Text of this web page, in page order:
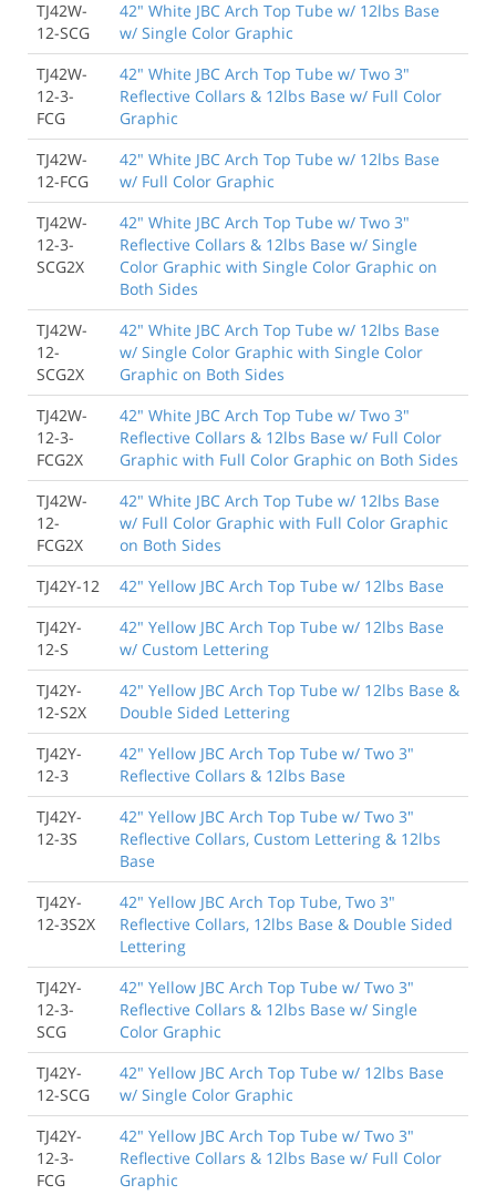
TJ42W-
12-SCG
42" White JBC Arch Top Tube w/ 12lbs Base
w/ Single Color Graphic
TJ42W-
12-3-
FCG
42" White JBC Arch Top Tube w/ Two 3"
Reflective Collars & 12lbs Base w/ Full Color
Graphic
TJ42W-
12-FCG
42" White JBC Arch Top Tube w/ 12lbs Base
w/ Full Color Graphic
TJ42W-
12-3-
SCG2X
42" White JBC Arch Top Tube w/ Two 3"
Reflective Collars & 12lbs Base w/ Single
Color Graphic with Single Color Graphic on
Both Sides
TJ42W-
12-
SCG2X
42" White JBC Arch Top Tube w/ 12lbs Base
w/ Single Color Graphic with Single Color
Graphic on Both Sides
TJ42W-
12-3-
FCG2X
42" White JBC Arch Top Tube w/ Two 3"
Reflective Collars & 12lbs Base w/ Full Color
Graphic with Full Color Graphic on Both Sides
TJ42W-
12-
FCG2X
42" White JBC Arch Top Tube w/ 12lbs Base
w/ Full Color Graphic with Full Color Graphic
on Both Sides
TJ42Y-12
42" Yellow JBC Arch Top Tube w/ 12lbs Base
TJ42Y-
12-S
42" Yellow JBC Arch Top Tube w/ 12lbs Base
w/ Custom Lettering
TJ42Y-
12-S2X
42" Yellow JBC Arch Top Tube w/ 12lbs Base &
Double Sided Lettering
TJ42Y-
12-3
42" Yellow JBC Arch Top Tube w/ Two 3"
Reflective Collars & 12lbs Base
TJ42Y-
12-3S
42" Yellow JBC Arch Top Tube w/ Two 3"
Reflective Collars, Custom Lettering & 12lbs
Base
TJ42Y-
12-3S2X
42" Yellow JBC Arch Top Tube, Two 3"
Reflective Collars, 12lbs Base & Double Sided
Lettering
TJ42Y-
12-3-
SCG
42" Yellow JBC Arch Top Tube w/ Two 3"
Reflective Collars & 12lbs Base w/ Single
Color Graphic
TJ42Y-
12-SCG
42" Yellow JBC Arch Top Tube w/ 12lbs Base
w/ Single Color Graphic
TJ42Y-
12-3-
FCG
42" Yellow JBC Arch Top Tube w/ Two 3"
Reflective Collars & 12lbs Base w/ Full Color
Graphic